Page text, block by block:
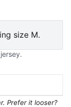
size M.
Prefer it looser?